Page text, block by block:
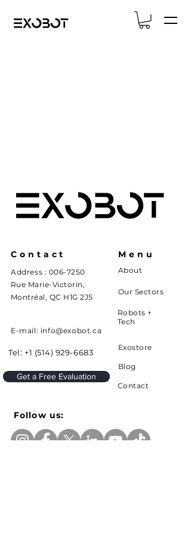
Contact Menu
Address : 006-7250
Rue Marie-Victorin,
Montréal, QC H1G 2J5
About
Our Sectors
Robots +
Tech
E-mail: info@exobot.ca
Tel: +1 (514) 929-6683
Exostore
Blog
Get a Free Evaluation
Contact
Follow us: